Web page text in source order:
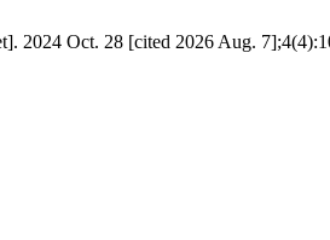
2024 Oct. 28 [cited 2026 Aug.